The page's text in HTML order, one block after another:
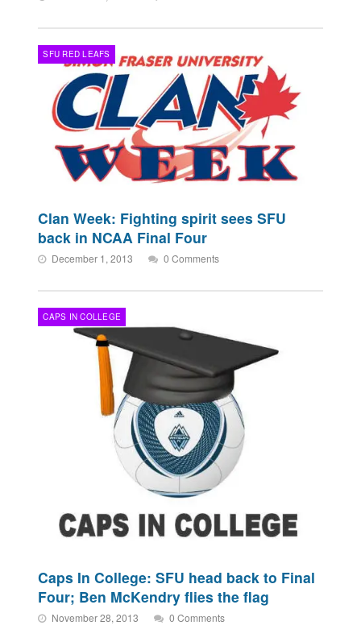
SFU RED LEAFS
Clan Week: Fighting spirit sees SFU
back in NCAA Final Four
December 1, 2013 0 Comments
CAPS IN COLLEGE
Caps In College: SFU head back to Final
Four; Ben McKendry flies the flag
November 28, 2013 0 Comments